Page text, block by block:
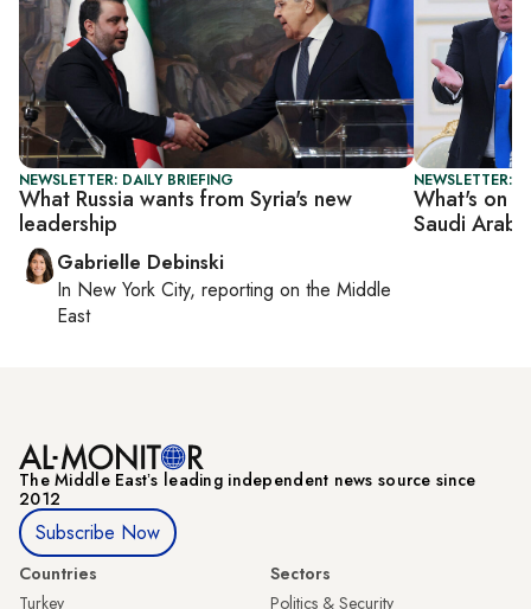
NEWSLETTER: DAILY BRIEFING
What Russia wants from Syria's new
leadership
Gabrielle Debinski
In New York City, reporting on the Middle
East
NEWSLETTER:
What's on
Saudi
The Middle Eastʼs leading independent news source since
2012
Subscribe Now
Countries
Turkey
Sectors
Politics & Security